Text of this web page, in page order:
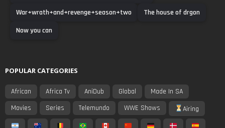
War+wrath+and+revenge+season+two
The house of drgon
Now you can
POPULAR CATEGORIES
African Africa Tv AniDub Global
Made In SA
Movies
Series Telemundo WWE Shows Airing